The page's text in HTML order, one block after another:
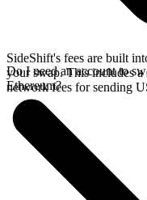
SideShift's fees are built
your swap. This includes
network fees for sending
Do I need an account to
Ethereum?